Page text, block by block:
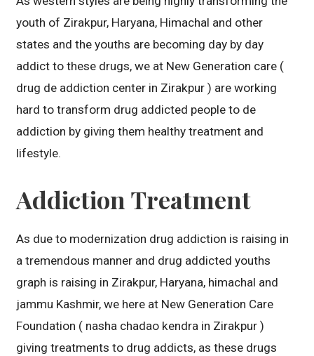
youth of Zirakpur, Haryana, Himachal and other
states and the youths are becoming day by day
addict to these drugs, we at New Generation care (
drug de addiction center in Zirakpur ) are working
hard to transform drug addicted people to de
addiction by giving them healthy treatment and
lifestyle.
Addiction Treatment
As due to modernization drug addiction is raising in
a tremendous manner and drug addicted youths
graph is raising in Zirakpur, Haryana, himachal and
jammu Kashmir, we here at New Generation Care
Foundation ( nasha chadao kendra in Zirakpur )
giving treatments to drug addicts, as these drugs